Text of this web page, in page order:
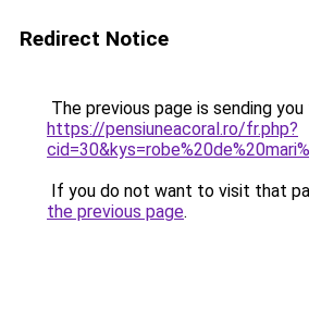
Redirect Notice
The previous page is sending
https://pensiuneacoral.ro/fr.php?
If you do not want to visit that
the previous page.